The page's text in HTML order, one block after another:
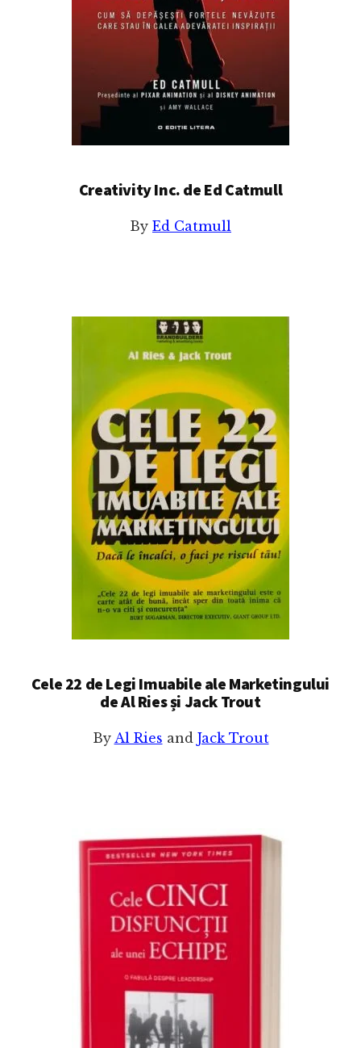
Creativity Inc. de Ed Catmull
By Ed Catmull
Cele 22 de Legi Imuabile ale Marketingului
de Al Ries și Jack Trout
By Al Ries and Jack Trout